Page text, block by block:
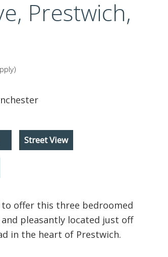
Prestwich,
Street View
to offer this three bedroomed
pleasantly located just off
in the heart of Prestwich.